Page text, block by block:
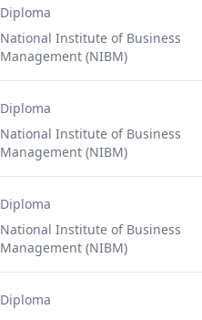
Diploma
National Institute of Business
Management (NIBM)
Diploma
National Institute of Business
Management (NIBM)
Diploma
National Institute of Business
Management (NIBM)
Diploma